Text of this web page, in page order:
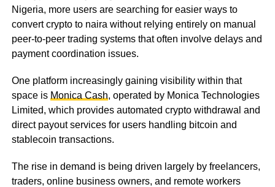
Nigeria, more users are searching for easier ways to
convert crypto to naira without relying entirely on manual
peer-to-peer trading systems that often involve delays and
payment coordination issues.
One platform increasingly gaining visibility within that
space is Monica Cash, operated by Monica Technologies
Limited, which provides automated crypto withdrawal and
direct payout services for users handling bitcoin and
stablecoin transactions.
The rise in demand is being driven largely by freelancers,
traders, online business owners, and remote workers